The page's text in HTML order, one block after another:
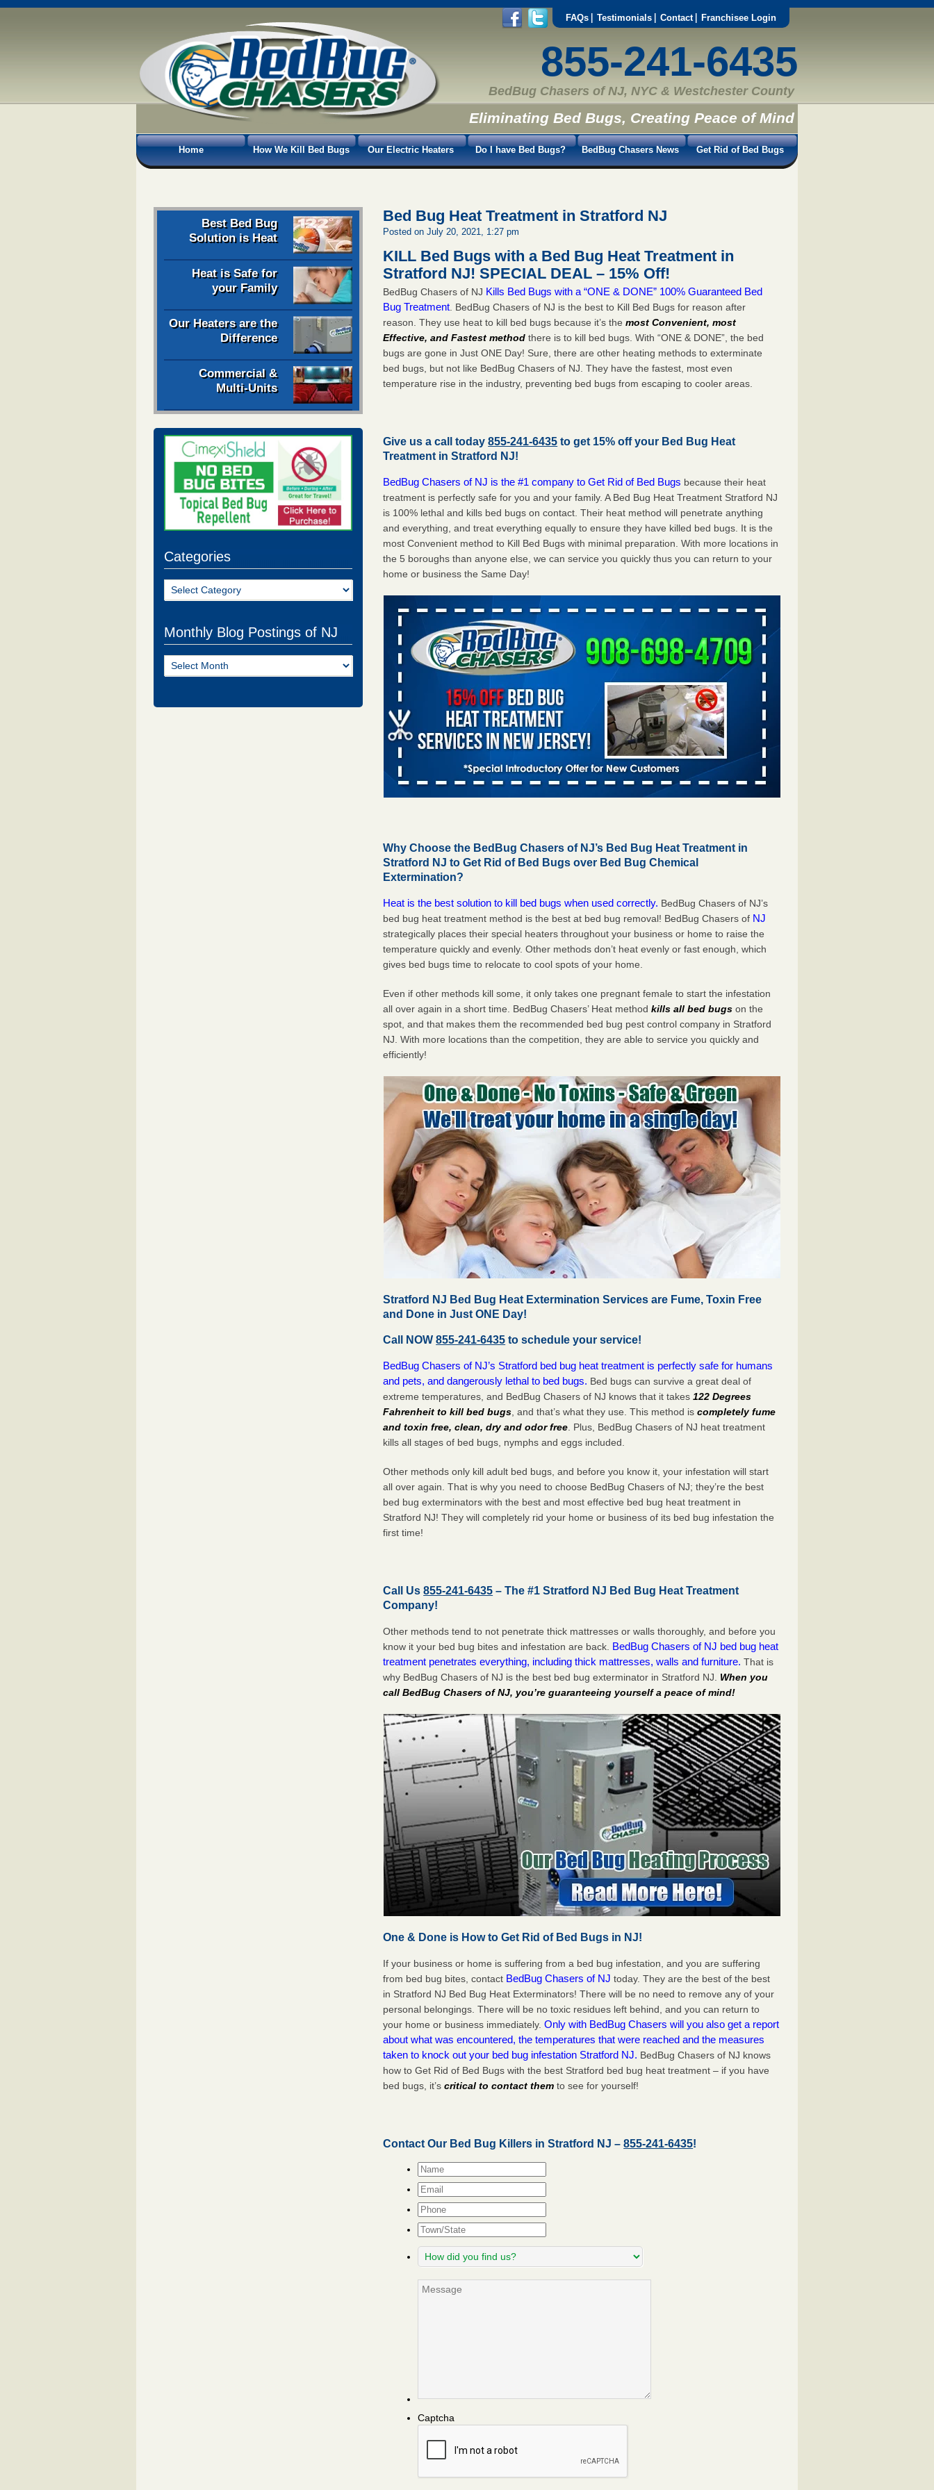
FAQs Testimonials Contact Franchisee Login
855-241-6435
BedBug Chasers of NJ, NYC & Westchester County
Eliminating Bed Bugs, Creating Peace of Mind
Home How We Kill Bed Bugs Our Electric Heaters Do I have Bed Bugs? BedBug Chasers News Get Rid of Bed Bugs
Best Bed Bug
Solution is Heat
Heat is Safe for
your Family
Our Heaters are the
Difference
Commercial &
Multi-Units
Categories
Categories
Monthly Blog Postings of NJ
Monthly
Blog
Bed Bug Heat Treatment in Stratford NJ
Posted on July 20, 2021, 1:27 pm
KILL Bed Bugs with a Bed Bug Heat Treatment in
Stratford NJ!SPECIAL DEAL – 15% Off!
BedBug Chasers of NJ Kills Bed Bugs with a “ONE & DONE” 100% Guaranteed Bed
Bug Treatment . BedBug Chasers of NJ is the best to Kill Bed Bugs for reason after
reason. They use heat to kill bed bugs because it’s the most Convenient, most
Effective, and Fastest method there is to kill bed bugs. With “ONE & DONE”, the bed
bugs are gone in Just ONE Day! Sure, there are other heating methods to exterminate
bed bugs, but not like BedBug Chasers of NJ. They have the fastest, most even
temperature rise in the industry, preventing bed bugs from escaping to cooler areas.
Give us a call today855-241-6435 to get 15% off your Bed Bug Heat
Treatment inStratford NJ!
BedBug Chasers of NJ is the #1 company to Get Rid of Bed Bugs because their heat
treatment is perfectly safe for you and your family. A Bed Bug Heat Treatment Stratford NJ
is 100% lethal and kills bed bugs on contact. Their heat method will penetrate anything
and everything, and treat everything equally to ensure they have killed bed bugs. It is the
most Convenient method to Kill Bed Bugs with minimal preparation. With more locations in
the 5 boroughs than anyone else, we can service you quickly thus you can return to your
home or business the Same Day!
Why Choose the BedBug Chasers of NJ’s Bed Bug Heat Treatment in
Stratford NJ to Get Rid of Bed Bugs over Bed Bug Chemical
Extermination?
Heat is the best solution to kill bed bugs when used correctly. BedBug Chasers of NJ’s
bed bug heat treatment method is the best at bed bug removal! BedBug Chasers of NJ
strategically places their special heaters throughout your business or home to raise the
temperature quickly and evenly. Other methods don’t heat evenly or fast enough, which
gives bed bugs time to relocate to cool spots of your home.
Even if other methods kill some, it only takes one pregnant female to start the infestation
all over again in a short time. BedBug Chasers’ Heat methodkills all bed bugs on the
spot, and that makes them the recommended bed bug pest control company in Stratford
NJ. With more locations than the competition, they are able to service you quickly and
efficiently!
Stratford NJ Bed Bug Heat Extermination Services are Fume, Toxin Free
and Done in Just ONE Day!
Call NOW855-241-6435 to schedule your service!
BedBug Chasers of NJ’s Stratford bed bug heat treatment is perfectly safe for humans
and pets, and dangerously lethal to bed bugs. Bed bugs can survive a great deal of
extreme temperatures, and BedBug Chasers of NJ knows that it takes122 Degrees
Fahrenheit to kill bed bugs , and that’s what they use. This method iscompletely fume
and toxin free, clean, dry and odor free . Plus, BedBug Chasers of NJ heat treatment
kills all stages of bed bugs, nymphs and eggs included.
Other methods only kill adult bed bugs, and before you know it, your infestation will start
all over again. That is why you need to choose BedBug Chasers of NJ; they’re the best
bed bug exterminators with the best and most effective bed bug heat treatment in
Stratford NJ! They will completely rid your home or business of its bed bug infestation the
firsttime!
Call Us855-241-6435 – The #1 Stratford NJ Bed Bug Heat Treatment
Company!
Other methods tend to not penetrate thick mattresses or walls thoroughly, and before you
know it your bed bug bites and infestation are back. BedBug Chasers of NJ bed bug heat
treatment penetrates everything, including thick mattresses, walls and furniture. That is
why BedBug Chasers of NJ is the best bed bug exterminator in Stratford NJ. When you
call BedBug Chasers of NJ, you’re guaranteeing yourself a peace of mind!
One & Done is How to Get Rid of Bed Bugs in NJ!
If your business or home is suffering from a bed bug infestation, and you are suffering
from bed bug bites, contact BedBug Chasers of NJ today. They are the best of the best
in Stratford NJ Bed Bug Heat Exterminators! There will be no need to remove any of your
personal belongings. There will be no toxic residues left behind, and you can return to
your home or business immediately.Only with BedBug Chasers will you also get a report
about what was encountered, the temperatures that were reached and the measures
taken to knock out your bed bug infestation Stratford NJ. BedBug Chasers of NJ knows
how to Get Rid of Bed Bugs with the best Stratford bed bug heat treatment – if you have
bed bugs, it’scritical to contact them to see for yourself!
Contact Our Bed Bug Killers in Stratford NJ –855-241-6435!
Name*
Email*
Phone
Town/State
How
did
find
Message
Captcha